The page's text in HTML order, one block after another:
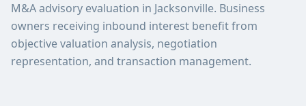
M&A advisory evaluation in Jacksonville. Business
owners receiving inbound interest benefit from
objective valuation analysis, negotiation
representation, and transaction management.